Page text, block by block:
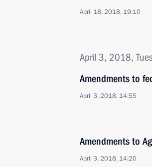
April 18, 2018, 19:10
April 3, 2018,
Amendments to
April 3, 2018, 14:55
Amendments to
April 3, 2018, 14:20